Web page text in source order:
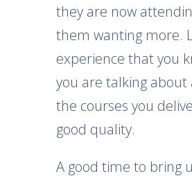
they are now
them wanting more.
experience that you
you are talking
the courses you
good quality.
A good time to bring